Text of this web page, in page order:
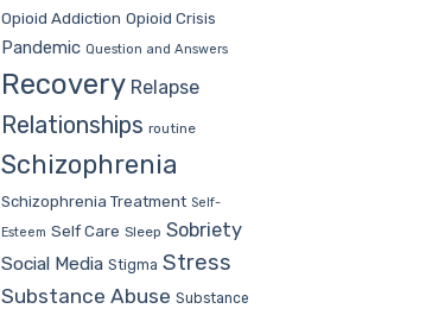
Opioid Addiction Opioid Crisis
Pandemic Question and Answers
Recovery Relapse
Relationships routine
Schizophrenia
Schizophrenia Treatment Self-
Esteem Self Care Sleep Sobriety
Social Media Stigma Stress
Substance Abuse Substance